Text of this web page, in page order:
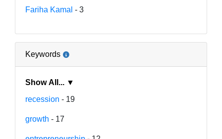
Fariha Kamal - 3
Keywords
Show All... ▼
recession - 19
growth - 17